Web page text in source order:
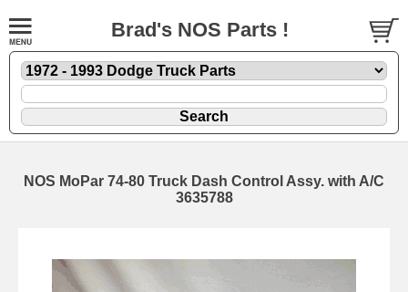
Brad's NOS Parts !
NOS MoPar 74-80 Truck Dash Control Assy. with A/C
3635788